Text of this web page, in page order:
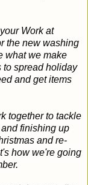
Work at
the new washing
what we make
to spread holiday
and get items
together to tackle
finishing up
and re-
how we're going